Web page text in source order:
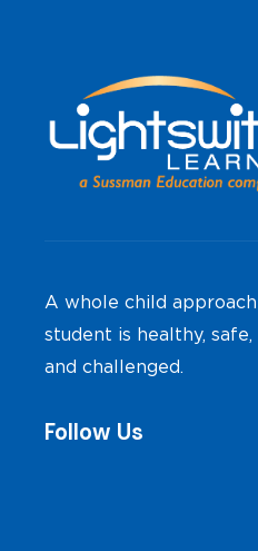
A whole child
student is healthy,
and challenged.
Follow Us